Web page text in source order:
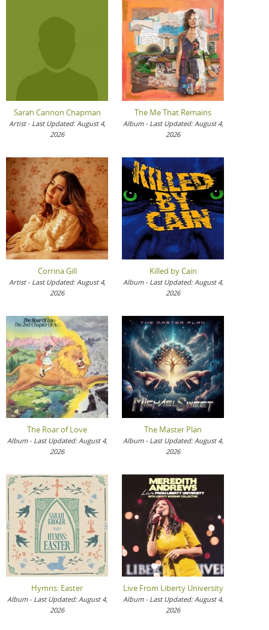
Sarah Cannon Chapman
Artist - Last Updated: August 4,
2026
The Me That Remains
Album - Last Updated: August 4,
2026
Corrina Gill
Artist - Last Updated: August 4,
2026
Killed by Cain
Album - Last Updated: August 4,
2026
The Roar of Love
Album - Last Updated: August 4,
2026
The Master Plan
Album - Last Updated: August 4,
2026
Hymns: Easter
Album - Last Updated: August 4,
2026
Live From Liberty University
Album - Last Updated: August 4,
2026